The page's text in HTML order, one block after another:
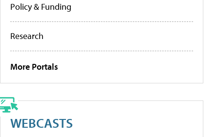
Policy & Funding
Research
More Portals
WEBCASTS